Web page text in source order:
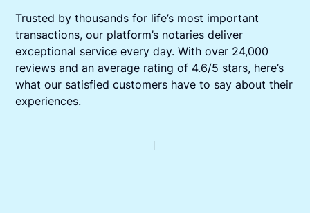
Trusted by thousands for life’s most important
transactions, our platform’s notaries deliver
exceptional service every day. With over 24,000
reviews and an average rating of 4.6/5 stars, here’s
what our satisfied customers have to say about their
experiences.